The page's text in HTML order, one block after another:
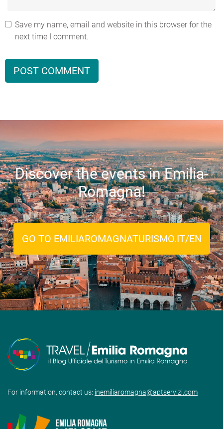
Save my name, email and website in this browser for the
next time I comment.
Discover the events in Emilia-
Romagna!
GO TO EMILIAROMAGNATURISMO.IT/EN
For information, contact us: inemiliaromagna@aptservizi.com